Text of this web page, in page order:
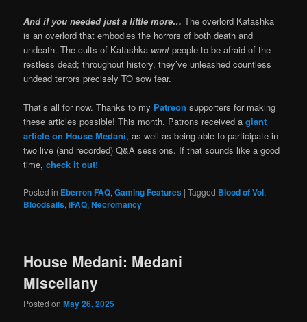
And if you needed just a little more…The overlord Katashka
is an overlord that embodies the horrors of both death and
undeath. The cults of Katashka want people to be afraid of the
restless dead; throughout history, they’ve unleashed countless
undead terrors precisely TO sow fear.
That’s all for now. Thanks to my Patreon supporters for making
these articles possible! This month, Patrons received agiant
article on House Medani, as well as being able to participate in
two live (and recorded) Q&A sessions. If that sounds like a good
time,check it out!
Posted in Eberron FAQ,Gaming Features |Tagged Blood of Vol,
Bloodsails,iFAQ,Necromancy
House Medani: Medani
Miscellany
Posted onMay 26, 2025